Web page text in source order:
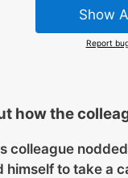
Show
Report
how the
colleague
to take a